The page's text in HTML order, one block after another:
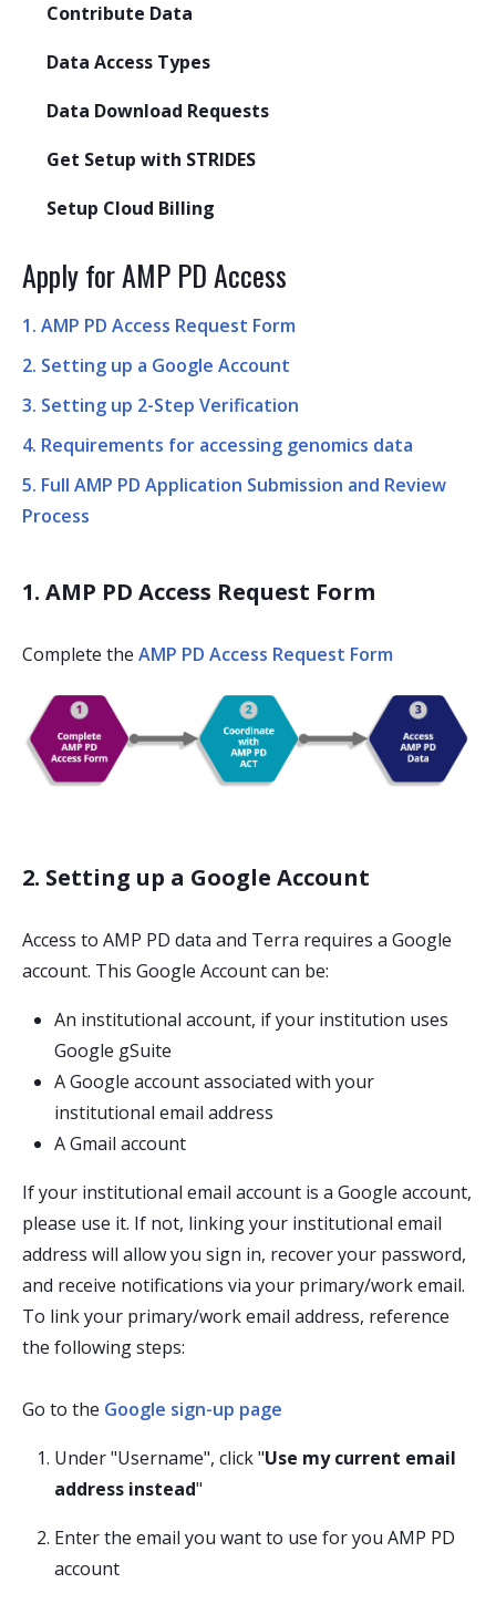
Contribute Data
Data Access Types
Data Download Requests
Get Setup with STRIDES
Setup Cloud Billing
Apply for AMP PD Access
1. AMP PD Access Request Form
2. Setting up a Google Account
3. Setting up 2-Step Verification
4. Requirements for accessing genomics data
5. Full AMP PD Application Submission and Review
Process
1. AMP PD Access Request Form
Complete the AMP PD Access Request Form
2. Setting up a Google Account
Access to AMP PD data and Terra requires a Google
account. This Google Account can be:
An institutional account, if your institution uses
Google gSuite
A Google account associated with your
institutional email address
A Gmail account
If your institutional email account is a Google account,
please use it. If not, linking your institutional email
address will allow you sign in, recover your password,
and receive notifications via your primary/work email.
To link your primary/work email address, reference
the following steps:
Go to the Google sign-up page
Under "Username", click "Use my current email
address instead"
Enter the email you want to use for you AMP PD
account